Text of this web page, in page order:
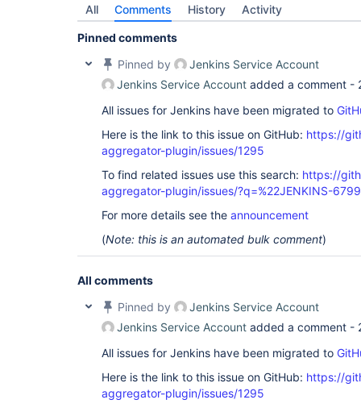
All Comments History Activity
Pinned comments
Pinned by
Jenkins Service Account
Jenkins Service Account added a comment -
All issues for Jenkins have been migrated to
Here is the link to this issue on GitHub: https://
aggregator-plugin/issues/1295
To find related issues use this search: https://
aggregator-plugin/issues/?q=%22JENKINS-
For more details see the announcement
(Note: this is an automated bulk comment)
All comments
Pinned by
Jenkins Service Account
Jenkins Service Account added a comment -
All issues for Jenkins have been migrated to
Here is the link to this issue on GitHub: https://
aggregator-plugin/issues/1295